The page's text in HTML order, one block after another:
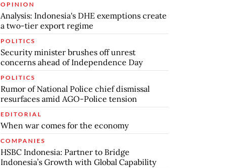
OPINION
Analysis: Indonesia's DHE exemptions create
a two-tier export regime
POLITICS
Security minister brushes off unrest
concerns ahead of Independence Day
POLITICS
Rumor of National Police chief dismissal
resurfaces amid AGO-Police tension
EDITORIAL
When war comes for the economy
COMPANIES
HSBC Indonesia: Partner to Bridge
Indonesia’s Growth with Global Capability